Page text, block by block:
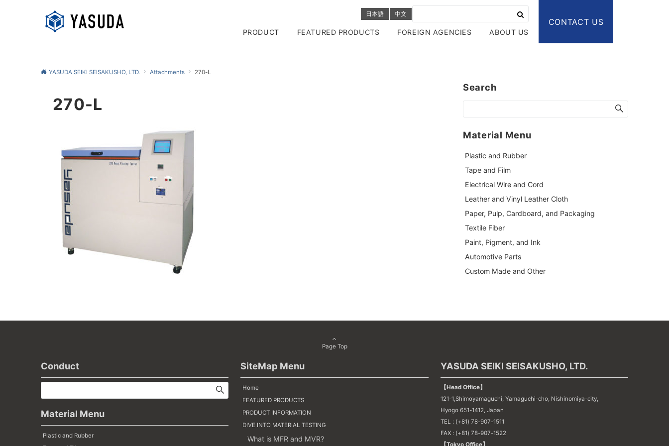
日本語 中文
PRODUCT FEATURED PRODUCTS FOREIGN AGENCIES ABOUT US
CONTACT US
YASUDA SEIKI SEISAKUSHO, LTD. Attachments 270-L
270-L
Search
Material Menu
Plastic and Rubber
Tape and Film
Electrical Wire and Cord
Leather and Vinyl Leather Cloth
Paper, Pulp, Cardboard, and Packaging
Textile Fiber
Paint, Pigment, and Ink
Automotive Parts
Custom Made and Other
Page Top
Conduct
Material Menu
Plastic and Rubber
SiteMap Menu
Home
FEATURED PRODUCTS
PRODUCT INFORMATION
DIVE INTO MATERIAL TESTING
What is MFR and MVR?
YASUDA SEIKI SEISAKUSHO, LTD.
【Head Office】
121-1,Shimoyamaguchi, Yamaguchi-cho, Nishinomiya-city,
Hyogo 651-1412, Japan
TEL : (+81) 78-907-1511
FAX : (+81) 78-907-1522
【Tokyo Office】